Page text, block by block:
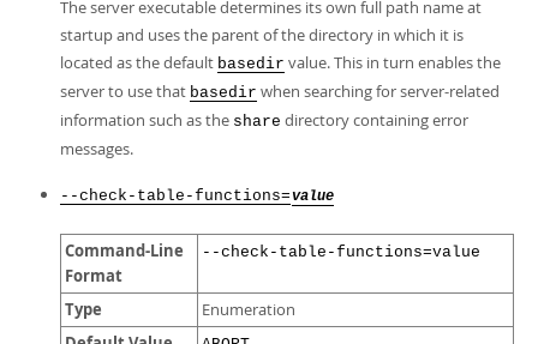
The server executable determines its own full path name at
startup and uses the parent of the directory in which it is
located as the default basedir value. This in turn enables the
server to use that basedir when searching for server-related
information such as the share directory containing error
messages.
--check-table-functions=value
Command-Line
Format
--check-table-functions=value
Type Enumeration